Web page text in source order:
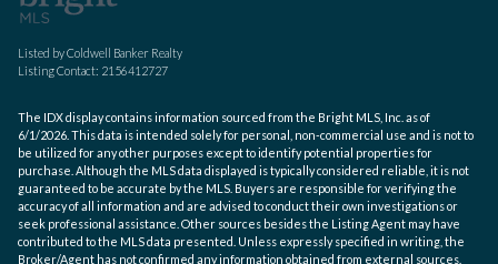
Listed by Coldwell Banker Realty
Listing Contact: 2156412727
The IDX display contains information sourced from the Bright MLS, Inc. as of
6/1/2026. This data is intended solely for personal, non-commercial use and is not to
be utilized for any other purposes except to identify potential properties for
purchase. Although the MLS data displayed is typically considered reliable, it is not
guaranteed to be accurate by the MLS. Buyers are responsible for verifying the
accuracy of all information and are advised to conduct their own investigations or
seek professional assistance. Other sources besides the Listing Agent may have
contributed to the MLS data presented. Unless expressly specified in writing, the
Broker/Agent has not confirmed any information obtained from external sources.